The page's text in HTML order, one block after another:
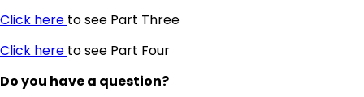
Click here to see Part Three
Click here to see Part Four
Do you have a question?